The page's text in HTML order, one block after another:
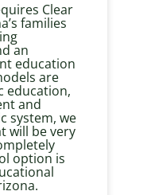
Clear
families
an
education
are
education,
and
system, we
will be very
option is